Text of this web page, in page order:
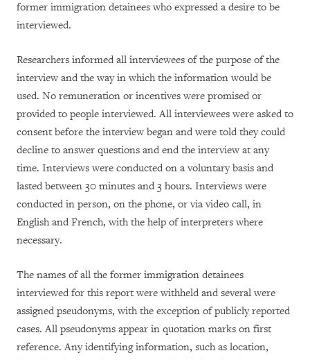
former immigration detainees who expressed a desire to be
interviewed.
Researchers informed all interviewees of the purpose of the
interview and the way in which the information would be
used. No remuneration or incentives were promised or
provided to people interviewed. All interviewees were asked to
consent before the interview began and were told they could
decline to answer questions and end the interview at any
time. Interviews were conducted on a voluntary basis and
lasted between 30 minutes and 3 hours. Interviews were
conducted in person, on the phone, or via video call, in
English and French, with the help of interpreters where
necessary.
The names of all the former immigration detainees
interviewed for this report were withheld and several were
assigned pseudonyms, with the exception of publicly reported
cases. All pseudonyms appear in quotation marks on first
reference. Any identifying information, such as location,